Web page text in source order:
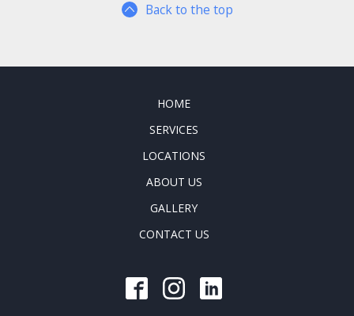
Back to the top
HOME
SERVICES
LOCATIONS
ABOUT US
GALLERY
CONTACT US